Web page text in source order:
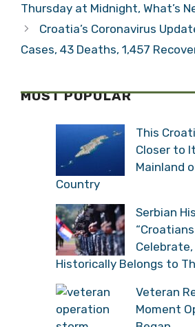
Thursday at Midnight, What’s
Croatia’s Coronavirus
Cases, 43 Deaths, 1,457
MOST POPULAR
This
Closer to
Mainland
Country
Serbian
Historically Belongs to
Veteran
Moment